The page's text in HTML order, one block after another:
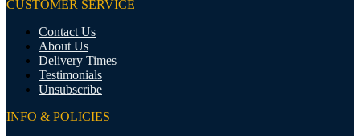
CUSTOMER SERVICE
Contact Us
About Us
Delivery Times
Testimonials
Unsubscribe
INFO & POLICIES